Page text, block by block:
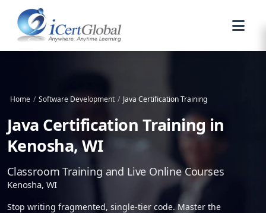
Home / Software Development / Java Certification Training
Java Certification Training in
Kenosha, WI
Classroom Training and Live Online Courses
Kenosha, WI
Stop writing fragmented, single-tier code. Master the